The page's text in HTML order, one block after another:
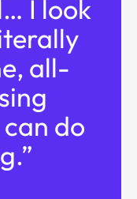
I look
all-
do